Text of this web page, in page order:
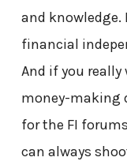
and
financial
And if you really
money-making
for the FI
can always